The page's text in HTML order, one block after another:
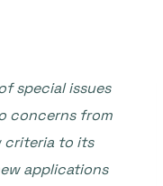
special issues
concerns from
criteria to its
applications